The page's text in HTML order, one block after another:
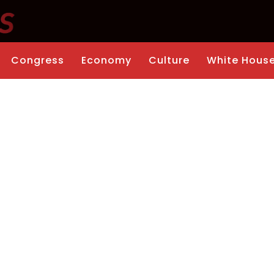
Congress Economy Culture White